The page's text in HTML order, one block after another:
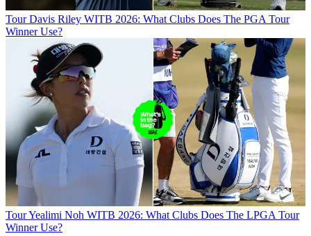
Tour Davis Riley WITB 2026: What Clubs Does The PGA Tour
Winner Use?
TourYealimi Noh WITB 2026: What Clubs Does The LPGA Tour
Winner Use?